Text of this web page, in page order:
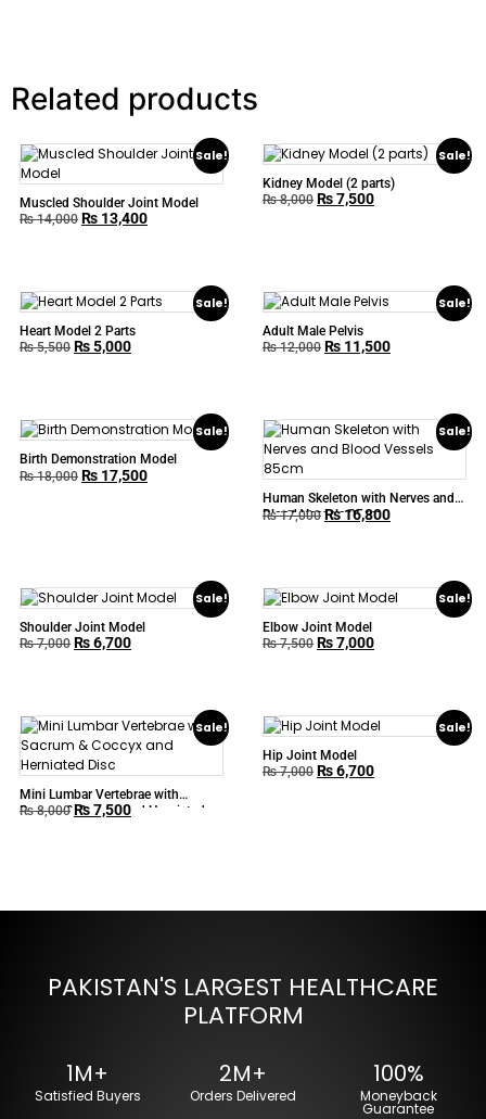
Related products
Sale!
Muscled Shoulder Joint Model
₨14,000 ₨ 13,400
Sale!
Kidney Model (2 parts)
₨8,000 ₨7,500
Sale!
Heart Model 2 Parts
₨5,500 ₨5,000
Sale!
Adult Male Pelvis
₨12,000 ₨ 11,500
Sale!
Birth Demonstration Model
₨18,000 ₨ 17,500
Sale!
Human Skeleton with Nerves and
Blood Vessels 85cm
₨17,000 ₨16,800
Sale!
Shoulder Joint Model
₨7,000 ₨6,700
Sale!
Elbow Joint Model
₨7,500 ₨7,000
Sale!
Mini Lumbar Vertebrae with
Sacrum & Coccyx and Herniated
₨8,000 ₨7,500
Sale!
Hip Joint Model
₨7,000 ₨6,700
PAKISTAN'S LARGEST HEALTHCARE
PLATFORM
1M+
Satisfied Buyers
2M+
Orders Delivered
100%
Moneyback
Guarantee